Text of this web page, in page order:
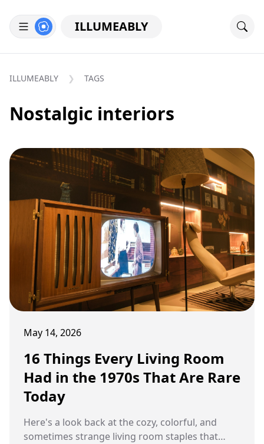
ILLUMEABLY
ILLUMEABLY TAGS
Nostalgic interiors
May 14, 2026
16 Things Every Living Room
Had in the 1970s That Are Rare
Today
Here's a look back at the cozy, colorful, and
sometimes strange living room staples that